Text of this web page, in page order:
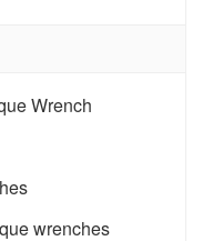
Wrench
wrenches